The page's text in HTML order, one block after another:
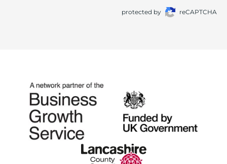
protected by reCAPTCHA